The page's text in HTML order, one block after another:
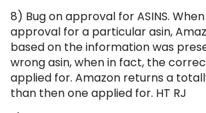
8) Bug on approval for ASINS.
approval for a particular asin,
based on the information was
wrong asin, when in fact, the
applied for. Amazon returns a
than then one applied for. HT RJ